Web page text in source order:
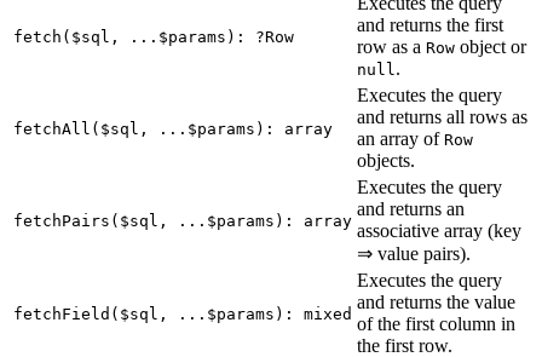
fetch($sql, ...$params): ?Row
and returns the first
row as a Row object or
null .
fetchAll($sql, ...$params): array
Executes the query
and returns all rows as
an array of Row
objects.
fetchPairs($sql, ...$params): array
Executes the query
and returns an
associative array (key
⇒ value pairs).
fetchField($sql, ...$params): mixed
Executes the query
and returns the value
of the first column in
the first row.